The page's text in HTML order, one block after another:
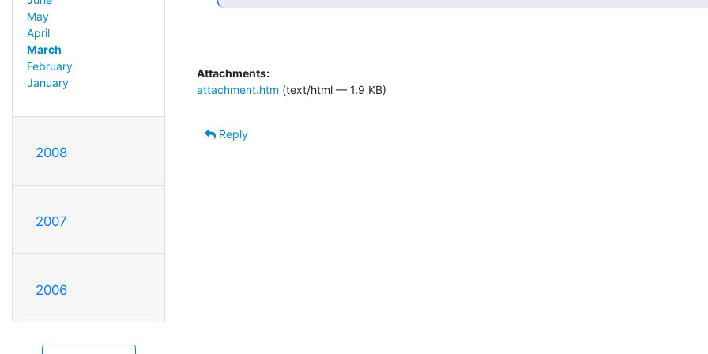
May
April
March
February
January
2008
2007
2006
Attachments:
attachment.htm (text/html — 1.9 KB)
Reply